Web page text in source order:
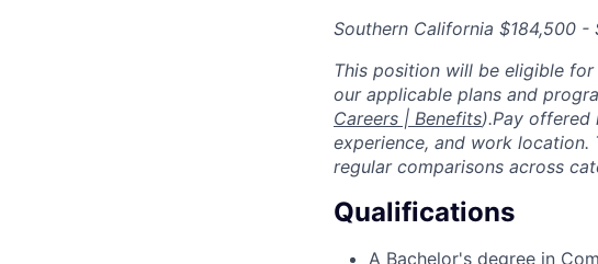
Southern California $184,500 -
This position will be eligible
our applicable plans and
Careers | Benefits).Pay offered
experience, and work
regular comparisons across
Qualifications
A Bachelor's degree in